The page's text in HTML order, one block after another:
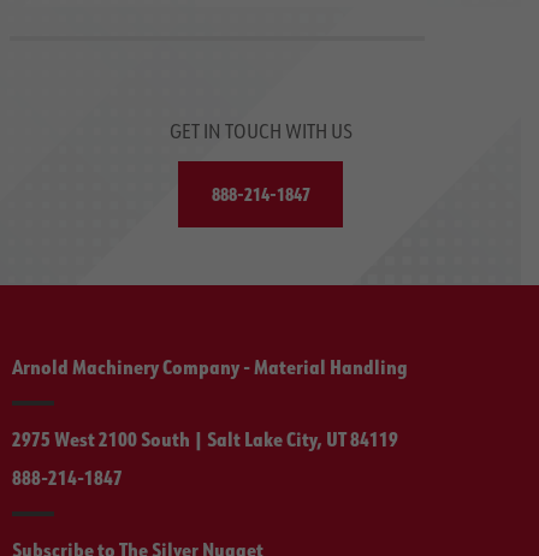
GET IN TOUCH WITH US
888-214-1847
Arnold Machinery Company - Material Handling
2975 West 2100 South | Salt Lake City, UT 84119
888-214-1847
Subscribe to The Silver Nugget